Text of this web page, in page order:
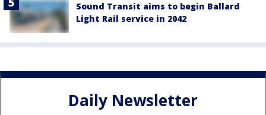
Sound Transit aims to begin Ballard
Light Rail service in 2042
Daily Newsletter